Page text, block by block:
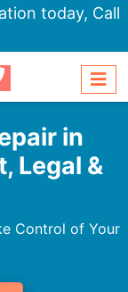
today, Call
in
Legal &
Control of Your